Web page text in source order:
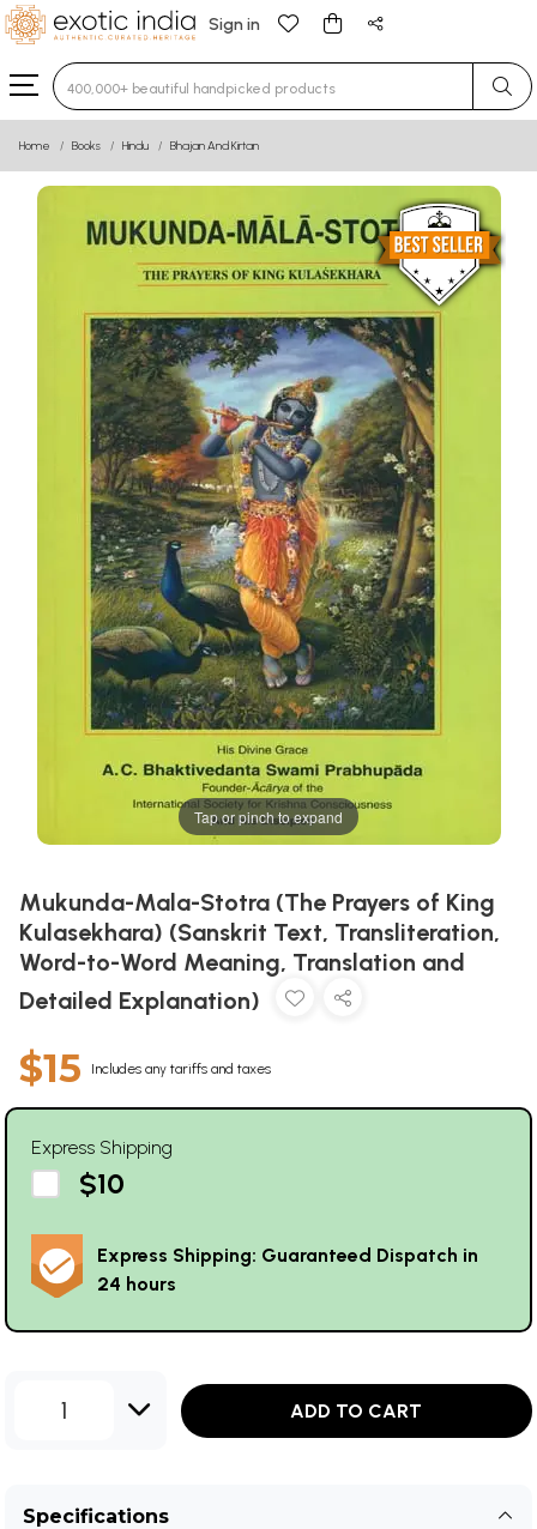
Sign in
Type 3 or more characters for results.
Home Books Hindu Bhajan And Kirtan
Tap or pinch to expand
Mukunda-Mala-Stotra (The Prayers of King
Kulasekhara) (Sanskrit Text, Transliteration,
Word-to-Word Meaning, Translation and
Detailed Explanation)
$15 Includes any tariffs and taxes
Express Shipping
$10
Express Shipping: Guaranteed Dispatch in
24 hours
1 ADD TO CART
Specifications